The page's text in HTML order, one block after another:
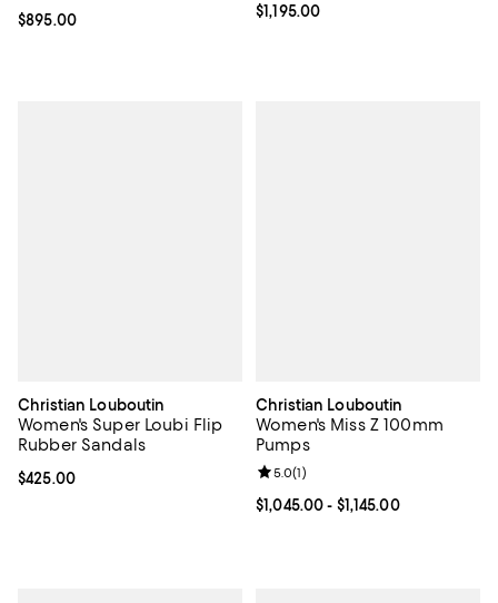
Current price $895.00; ;
$895.00 Current price $1,195.00; ;
$1,195.00
Christian Louboutin
Women's Super Loubi Flip
Rubber Sandals
Current price $425.00; ;
$425.00
Christian Louboutin
Women's Miss Z 100mm
Pumps
Current price From $1,045.00 to
$1,045.00- $1,145.00
Review rating: 5.0 out of 5; 1
5.0(1)